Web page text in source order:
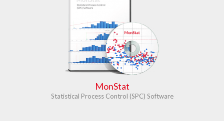
MonStat
Statistical Process Control (SPC) Software